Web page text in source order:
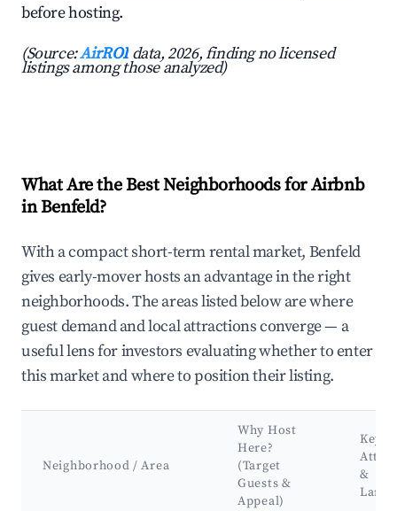
before hosting.
(Source:AirROI data, 2026, finding no licensed
listings among those analyzed)
What Are the Best Neighborhoods for Airbnb
in Benfeld?
With a compact short-term rental market, Benfeld
gives early-mover hosts an advantage in the right
neighborhoods. The areas listed below are where
guest demand and local attractions converge — a
useful lens for investors evaluating whether to enter
this market and where to position their listing.
Neighborhood / Area
Why Host
Here?
(Target
Guests &
Appeal)
Key
&